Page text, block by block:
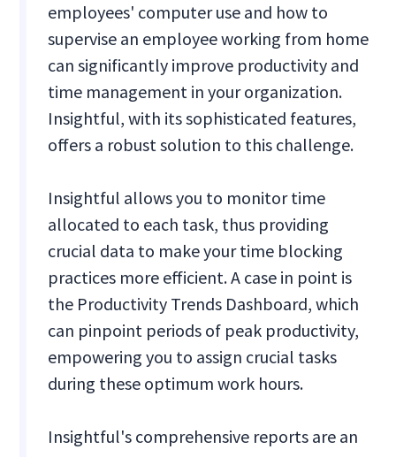
employees' computer use and how to
supervise an employee working from home
can significantly improve productivity and
time management in your organization.
Insightful, with its sophisticated features,
offers a robust solution to this challenge.
Insightful allows you to monitor time
allocated to each task, thus providing
crucial data to make your time blocking
practices more efficient. A case in point is
the Productivity Trends Dashboard, which
can pinpoint periods of peak productivity,
empowering you to assign crucial tasks
during these optimum work hours.
Insightful's comprehensive reports are an